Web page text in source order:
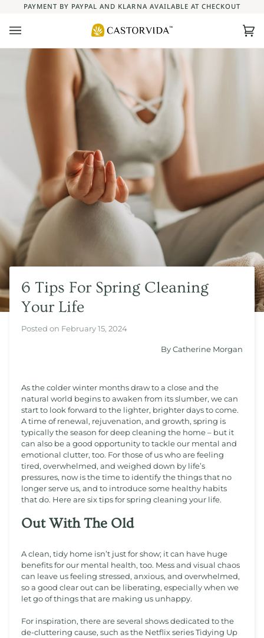
content
PAYMENT BY PAYPAL AND KLARNA AVAILABLE AT CHECKOUT
(0)
6 Tips For Spring Cleaning
Your Life
Posted on February 15, 2024
By Catherine Morgan
As the colder winter months draw to a close and the
natural world begins to awaken from its slumber, we can
start to look forward to the lighter, brighter days to come.
A time of renewal, rejuvenation, and growth, spring is
typically the season for deep cleaning the home – but it
can also be a good opportunity to tackle our mental and
emotional clutter, too. For those of us who are feeling
tired, overwhelmed, and weighed down by life’s
pressures, now is the time to identify the things that no
longer serve us, and to introduce some healthy habits
that do. Here are six tips for spring cleaning your life.
Out With The Old
A clean, tidy home isn’t just for show; it can have huge
benefits for our mental health, too. Mess and visual chaos
can leave us feeling stressed, anxious, and overwhelmed,
so a good clear out can be liberating, especially when we
let go of things that are making us unhappy.
For inspiration, there are several shows dedicated to the
de-cluttering cause, such as the Netflix series Tidying Up